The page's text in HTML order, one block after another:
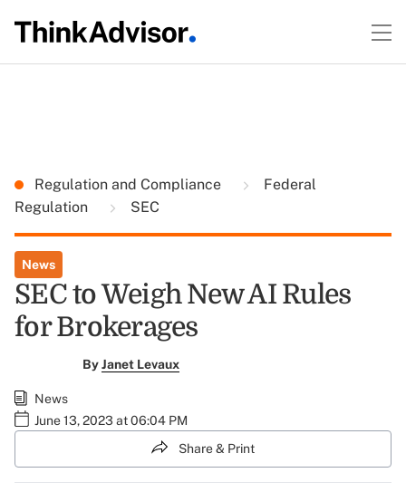
Regulation and Compliance
Federal
Regulation
SEC
News
SEC to Weigh New AI Rules
for Brokerages
ByJanet Levaux
News
June 13, 2023 at 06:04 PM
Share & Print